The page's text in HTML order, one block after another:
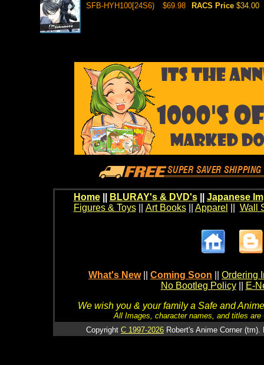
SFB-HYH100[24S6) $69.98 RACS Price $34.00
Home BLURAY's & DVD's|| Japanese
Figures & Toys|| Art Books|| Apparel Wall
What's New Coming Soon
Ordering
No Bootleg Policy
E-
We wish you & your family a Safe and
All Images, character names, and titles
Copyright C 1997-2026 Robert's Anime Corner